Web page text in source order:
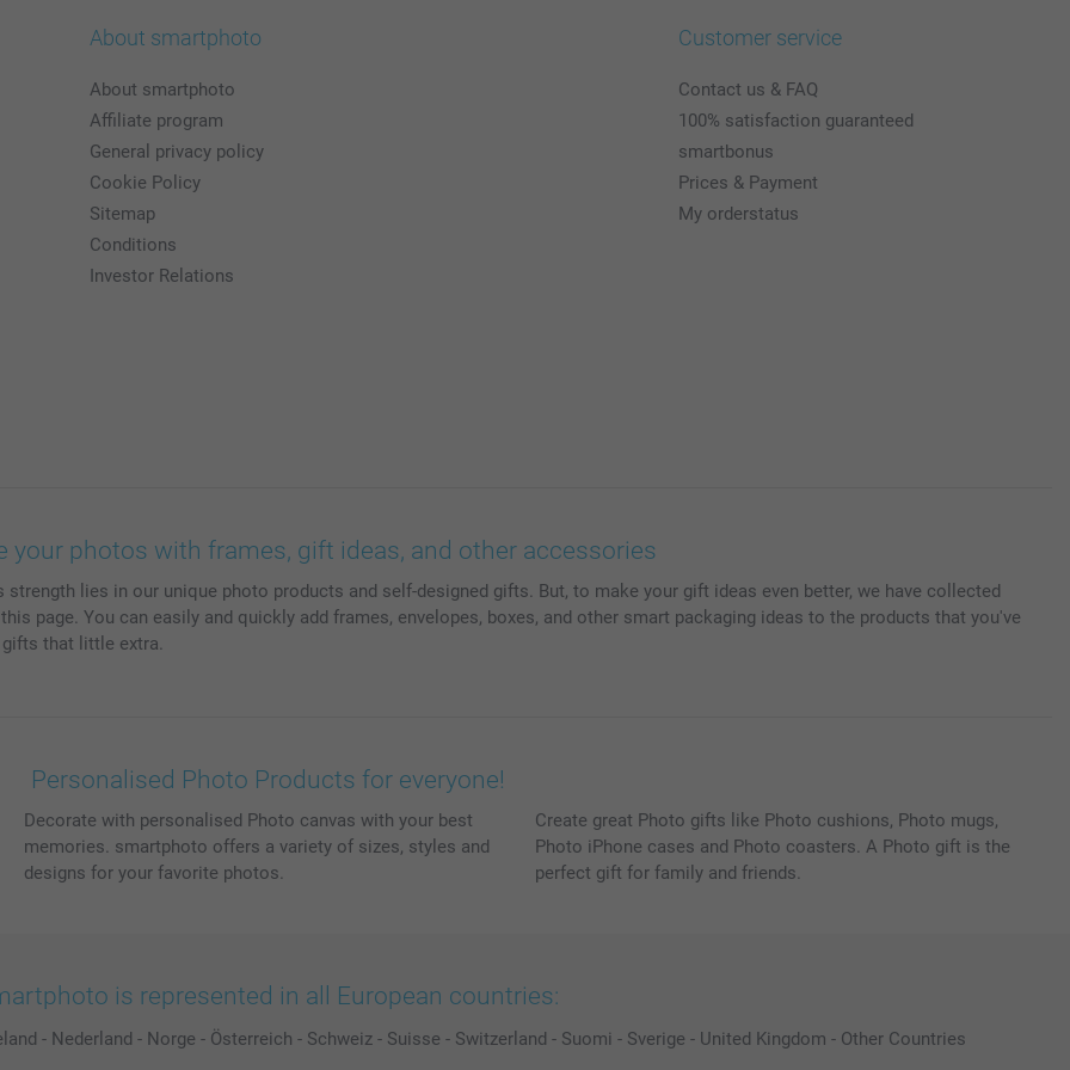
About smartphoto
About smartphoto
Affiliate program
General privacy policy
Cookie Policy
Sitemap
Conditions
Investor Relations
Customer service
Contact us & FAQ
100% satisfaction guaranteed
smartbonus
Prices & Payment
My orderstatus
your photos with frames, gift ideas, and other accessories
lies in our unique photo products and self-designed gifts. But, to make your gift ideas even better, we have collected
page. You can easily and quickly add frames, envelopes, boxes, and other smart packaging ideas to the products that you've
that little extra.
Personalised Photo Products for everyone!
Decorate with personalised Photo canvas with your best
memories. smartphoto offers a variety of sizes, styles and
designs for your favorite photos.
Create great Photo gifts like Photo cushions, Photo mugs,
Photo iPhone cases and Photo coasters. A Photo gift is the
perfect gift for family and friends.
is represented in all European countries:
- Nederland - Norge - Österreich - Schweiz - Suisse - Switzerland - Suomi - Sverige - United Kingdom - Other Countries